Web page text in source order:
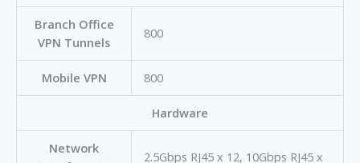
Branch Office
VPN Tunnels
800
Mobile VPN 800
Hardware
Network
2.5Gbps RJ45 x 12, 10Gbps RJ45 x